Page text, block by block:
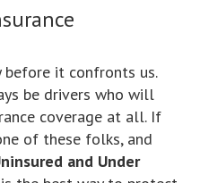
it confronts us.
be drivers who will
coverage at all. If
of these folks, and
and Under